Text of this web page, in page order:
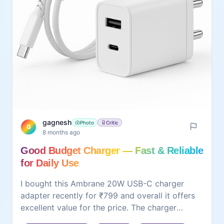
G
gagnesh Photo Critic
8 months ago
Good Budget Charger — Fast & Reliable
for Daily Use
I bought this Ambrane 20W USB-C charger
adapter recently for ₹799 and overall it offers
excellent value for the price. The charger